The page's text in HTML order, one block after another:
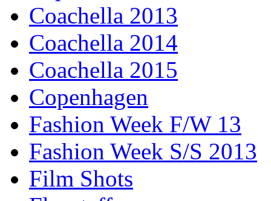
Coachella 2013
Coachella 2014
Coachella 2015
Copenhagen
Fashion Week F/W 13
Fashion Week S/S 2013
Film Shots